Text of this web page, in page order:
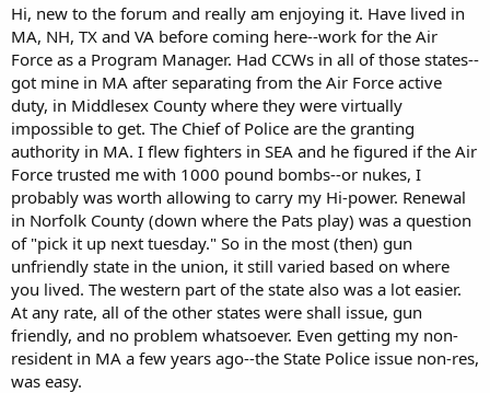
e
r
Hi, new to the forum and really am enjoying it. Have lived in
MA, NH, TX and VA before coming here--work for the Air
Force as a Program Manager. Had CCWs in all of those states--
got mine in MA after separating from the Air Force active
duty, in Middlesex County where they were virtually
impossible to get. The Chief of Police are the granting
authority in MA. I flew fighters in SEA and he figured if the Air
Force trusted me with 1000 pound bombs--or nukes, I
probably was worth allowing to carry my Hi-power. Renewal
in Norfolk County (down where the Pats play) was a question
of "pick it up next tuesday." So in the most (then) gun
unfriendly state in the union, it still varied based on where
you lived. The western part of the state also was a lot easier.
At any rate, all of the other states were shall issue, gun
friendly, and no problem whatsoever. Even getting my non-
resident in MA a few years ago--the State Police issue non-res,
was easy.